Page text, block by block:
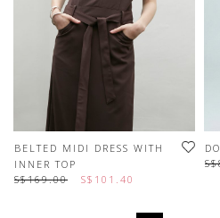
BELTED MIDI DRESS WITH
INNER TOP
S$169.00
S$101.40